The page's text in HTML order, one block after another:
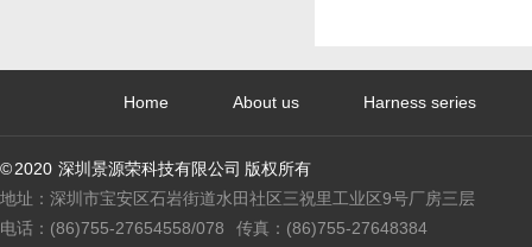
Home About us Harness series
© 2020 深圳景源荣科技有限公司 版权所有
地址：深圳市宝安区石岩街道水田社区三祝里工业区9号厂房三层
电话：(86)755-27654558/078
传真：(86)755-27648384